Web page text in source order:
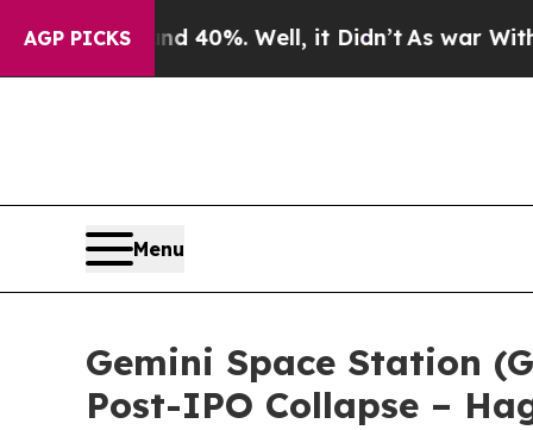
AGP PICKS40%. Well, it Didn’t As war With Iran
Menu
Gemini Space Station
Post-IPO Collapse –